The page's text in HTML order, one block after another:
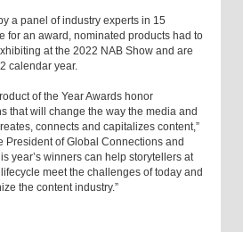
a panel of industry experts in 15
for an award, nominated products had to
at the 2022 NAB Show and are
calendar year.
of the Year Awards honor
that will change the way the media and
connects and capitalizes content,”
President of Global Connections and
year’s winners can help storytellers at
meet the challenges of today and
the content industry.”